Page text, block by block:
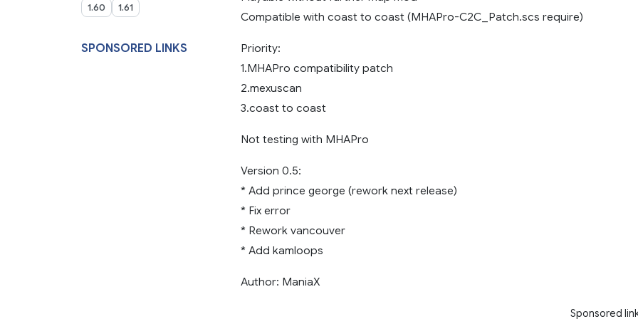
1.60 1.61
SPONSORED LINKS
Compatible with coast to coast (MHAPro-C2C_Patch.scs require)
Priority:
1.MHAPro compatibility patch
2.mexuscan
3.coast to coast
Not testing with MHAPro
Version 0.5:
* Add prince george (rework next release)
* Fix error
* Rework vancouver
* Add kamloops
Author: ManiaX
Sponsored